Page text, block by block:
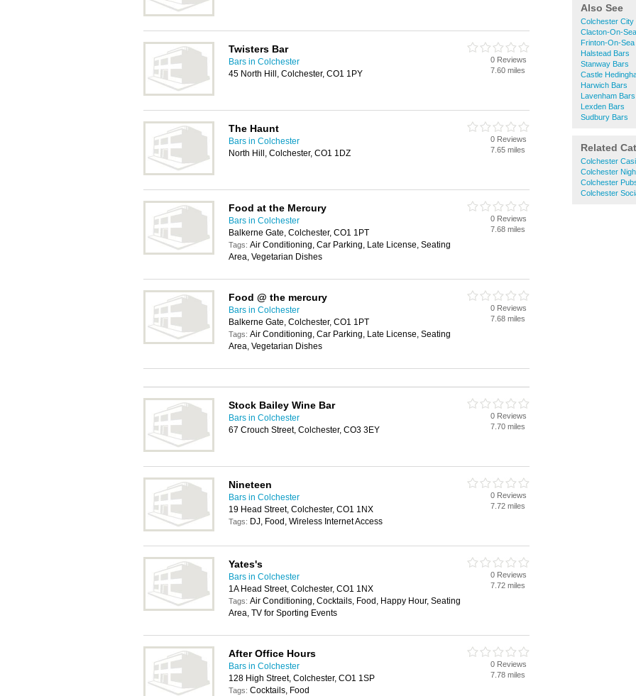
Also See
Colchester City
Clacton-On-
Frinton-On-Sea
Halstead Bars
Stanway Bars
Castle
Harwich Bars
Lavenham Bars
Lexden Bars
Sudbury Bars
Related
Colchester
Colchester
Colchester
Colchester
Twisters Bar
Bars in Colchester
45 North Hill, Colchester, CO1 1PY
0 Reviews
7.60 miles
The Haunt
Bars in Colchester
North Hill, Colchester, CO1 1DZ
0 Reviews
7.65 miles
Food at the Mercury
Bars in Colchester
Balkerne Gate, Colchester, CO1 1PT
Tags: Air Conditioning, Car Parking, Late License, Seating
Area, Vegetarian Dishes
0 Reviews
7.68 miles
Food @ the mercury
Bars in Colchester
Balkerne Gate, Colchester, CO1 1PT
Tags: Air Conditioning, Car Parking, Late License, Seating
Area, Vegetarian Dishes
0 Reviews
7.68 miles
Stock Bailey Wine Bar
Bars in Colchester
67 Crouch Street, Colchester, CO3 3EY
0 Reviews
7.70 miles
Nineteen
Bars in Colchester
19 Head Street, Colchester, CO1 1NX
Tags: DJ, Food, Wireless Internet Access
0 Reviews
7.72 miles
Yates's
Bars in Colchester
1A Head Street, Colchester, CO1 1NX
Tags: Air Conditioning, Cocktails, Food, Happy Hour, Seating
Area, TV for Sporting Events
0 Reviews
7.72 miles
After Office Hours
Bars in Colchester
128 High Street, Colchester, CO1 1SP
Tags: Cocktails, Food
0 Reviews
7.78 miles